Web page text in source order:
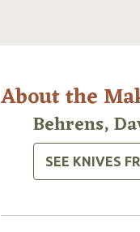
About the
Behrens,
SEE KNIVES